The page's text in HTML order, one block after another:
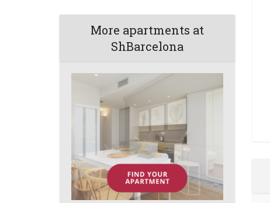
More apartments at
ShBarcelona